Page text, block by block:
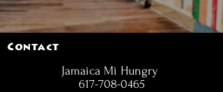
Contact
Jamaica Mi Hungry
617-708-0465